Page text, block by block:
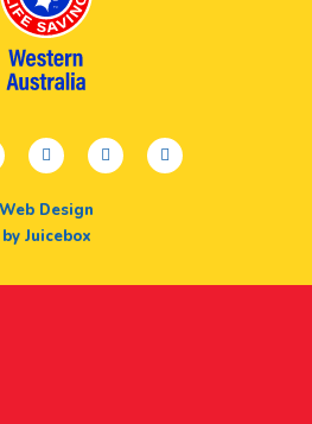
youtubeinstagramlinkedin
Web Design
by Juicebox